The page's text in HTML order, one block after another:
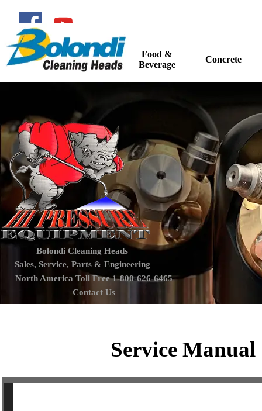
Home
Food &
Beverage
▼
Concrete
Bolondi Cleaning Heads
Sales, Service, Parts & Engineering
North America Toll Free 1-800-626-6465
Contact Us
Service Manual